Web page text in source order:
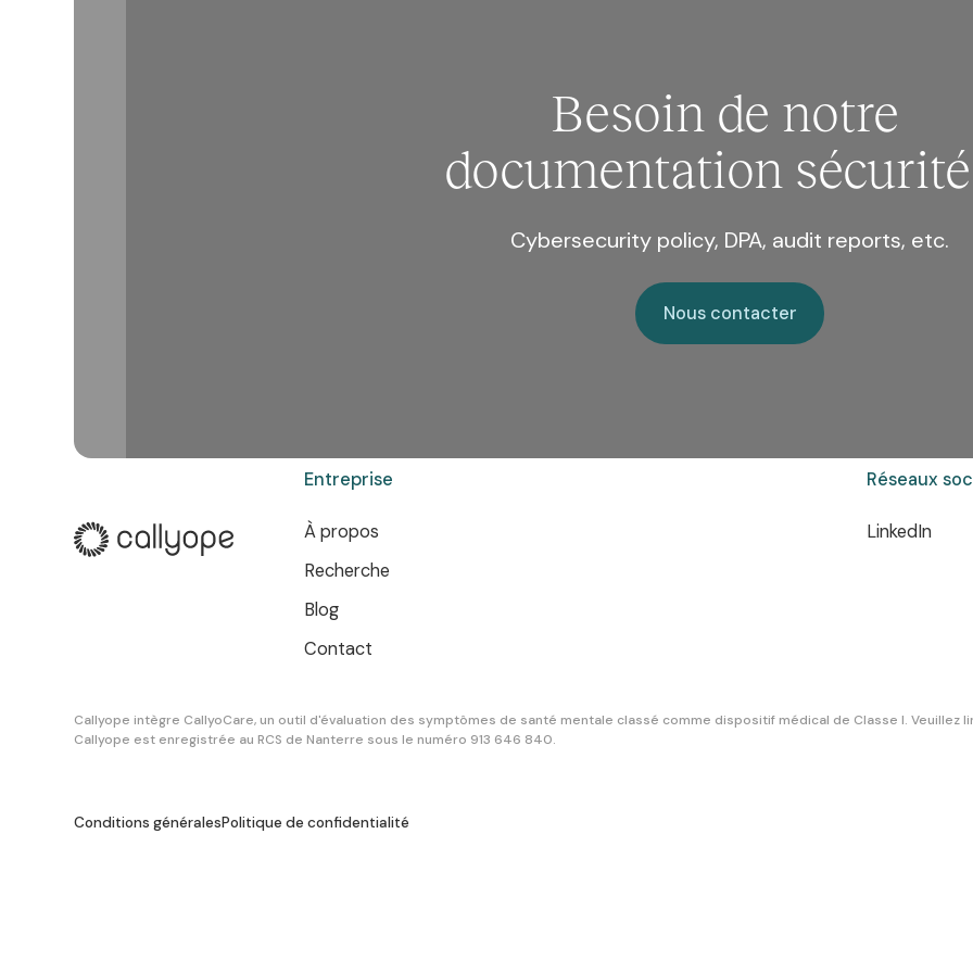
Besoin de notre
documentation
Cybersecurity policy, DPA, audit reports, etc.
Nous contacter
Nous contacter
Entreprise
À propos
Recherche
Blog
Contact
Réseaux
LinkedIn
Callyope intègre CallyoCare, un outil d'évaluation des symptômes de santé mentale classé comme dispositif médical de Classe I.
Callyope est enregistrée au RCS de Nanterre sous le numéro 913 646 840.
Conditions généralesPolitique de confidentialité